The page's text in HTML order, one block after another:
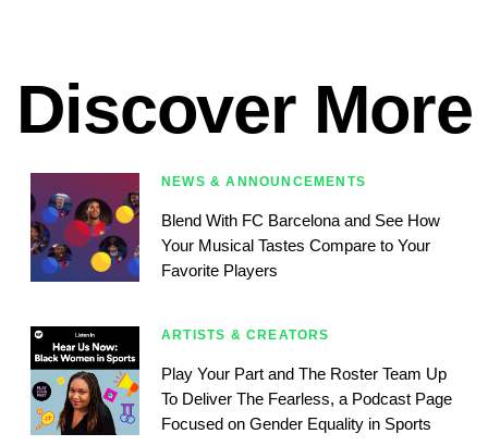
Discover More
NEWS & ANNOUNCEMENTS
Blend With FC Barcelona and See How
Your Musical Tastes Compare to Your
Favorite Players
ARTISTS & CREATORS
Play Your Part and The Roster Team Up
To Deliver The Fearless, a Podcast Page
Focused on Gender Equality in Sports